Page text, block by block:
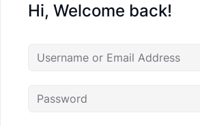
Hi, Welcome back!